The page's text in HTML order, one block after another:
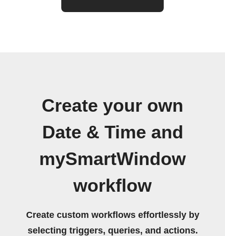
Create your own
Date & Time and
mySmartWindow
workflow
Create custom workflows effortlessly by
selecting triggers, queries, and actions.